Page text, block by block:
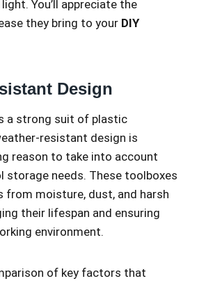
You’ll appreciate the
they bring to your DIY
Design
a strong suit of plastic
resistant design is
reason to take into account
storage needs. These toolboxes
moisture, dust, and harsh
their lifespan and ensuring
environment.
of key factors that